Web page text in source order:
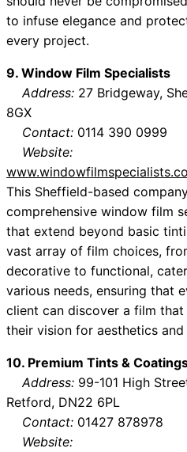
to infuse elegance and
every project.
9. Window Film Specialists
Address: 27 Bridgeway,
8GX
Contact: 0114 390 0999
Website:
This Sheffield-based
comprehensive window film
that extend beyond basic
vast array of film choices,
decorative to functional,
various needs, ensuring that
client can discover a film that
their vision for aesthetics
10. Premium Tints &
Address: 99-101 High
Retford, DN22 6PL
Contact: 01427 878978
Website: